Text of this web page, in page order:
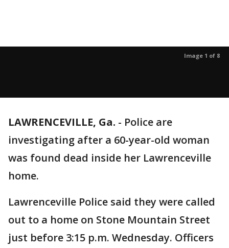
Image 1 of 8
LAWRENCEVILLE, Ga. - Police are
investigating after a 60-year-old woman
was found dead inside her Lawrenceville
home.
Lawrenceville Police said they were called
out to a home on Stone Mountain Street
just before 3:15 p.m. Wednesday. Officers